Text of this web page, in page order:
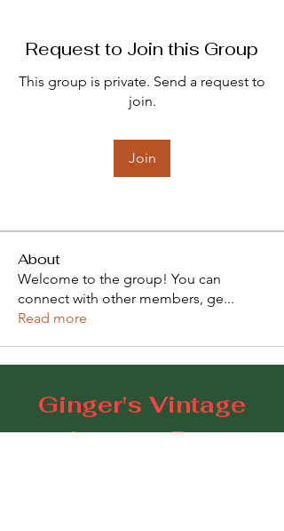
Request to Join this Group
This group is private. Send a request to
join.
Join
About
Welcome to the group! You can
connect with other members, ge...
Read more
Ginger's Vintage
Lounge Bar